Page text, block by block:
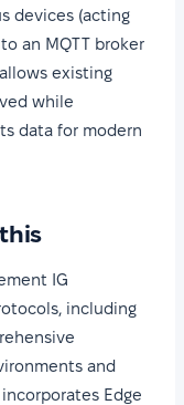
devices (acting
an MQTT broker
existing
while
data for modern
IG
including
and
Edge